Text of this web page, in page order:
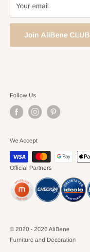
Your email
Join AliBene CLUB
Follow Us
We Accept
Official Partners
© 2020 - 2026 AliBene
Furniture and Decoration